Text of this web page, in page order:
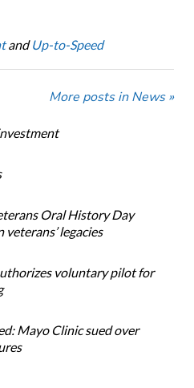
andUp-to-Speed
More posts in News »
Oral History Day
legacies
voluntary pilot for
Mayo Clinic sued over